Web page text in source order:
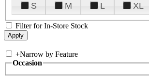
S
M L XL
Filter for In-Store Stock
+Narrow by Feature
Occasion